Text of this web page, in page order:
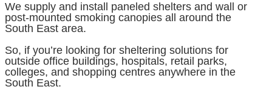
We supply and install paneled shelters and wall or
post-mounted smoking canopies all around the
South East area.
So, if you’re looking for sheltering solutions for
outside office buildings, hospitals, retail parks,
colleges, and shopping centres anywhere in the
South East.